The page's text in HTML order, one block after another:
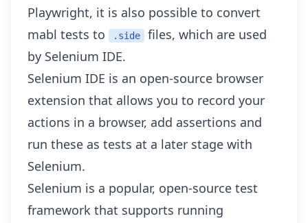
Playwright, it is also possible to convert
mabl tests to
.side
files, which are used
by Selenium IDE.
Selenium IDE is an open-source browser
extension that allows you to record your
actions in a browser, add assertions and
run these as tests at a later stage with
Selenium.
Selenium is a popular, open-source test
framework that supports running